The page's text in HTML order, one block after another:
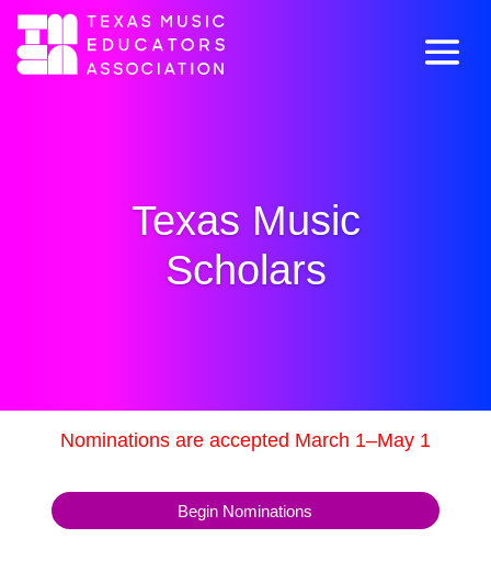
Texas Music
Scholars
Nominations are accepted March 1–May 1
Begin Nominations